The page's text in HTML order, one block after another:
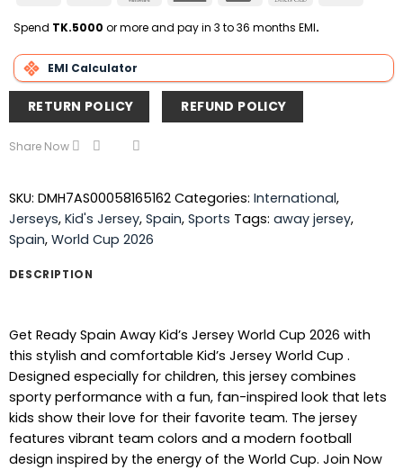
Delivery
Spend TK.5000 or more and pay in 3 to 36 months EMI.
EMI Calculator
RETURN POLICY REFUND POLICY
Share Now
SKU: DMH7AS00058165162 Categories: International,
Jerseys, Kid's Jersey, Spain, Sports Tags: away jersey,
Spain, World Cup 2026
DESCRIPTION
Get Ready Spain Away Kid’s Jersey World Cup 2026 with
this stylish and comfortable Kid’s Jersey World Cup .
Designed especially for children, this jersey combines
sporty performance with a fun, fan-inspired look that lets
kids show their love for their favorite team. The jersey
features vibrant team colors and a modern football
design inspired by the energy of the World Cup. Join Now